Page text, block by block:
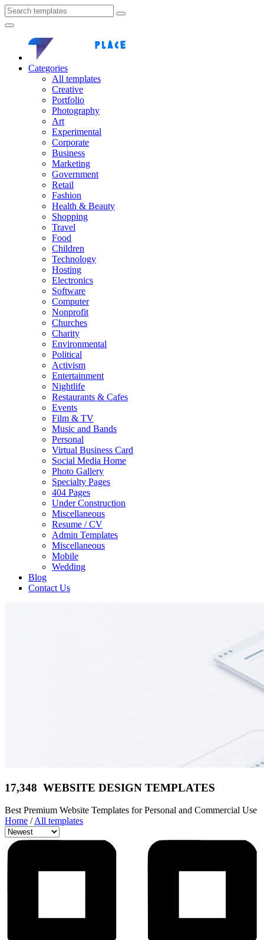
Categories
All templates
Creative
Portfolio
Photography
Art
Experimental
Corporate
Business
Marketing
Government
Retail
Fashion
Health & Beauty
Shopping
Travel
Food
Children
Technology
Hosting
Electronics
Software
Computer
Nonprofit
Churches
Charity
Environmental
Political
Activism
Entertainment
Nightlife
Restaurants & Cafes
Events
Film & TV
Music and Bands
Personal
Virtual Business Card
Social Media Home
Photo Gallery
Specialty Pages
404 Pages
Under Construction
Miscellaneous
Resume / CV
Admin Templates
Miscellaneous
Mobile
Wedding
Blog
Contact Us
17,348 WEBSITE DESIGN TEMPLATES
Best Premium Website Templates for Personal and Commercial Use
Home /All templates